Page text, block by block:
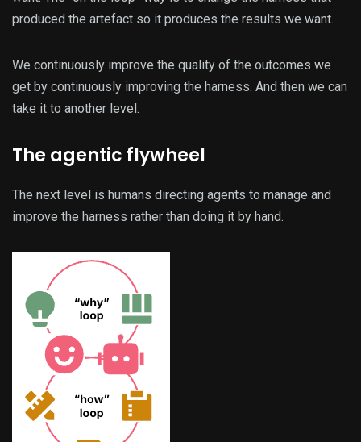
produced the artefact so it produces the results we want.
We continuously improve the quality of the outcomes we
get by continuously improving the harness. And then we can
take it to another level.
The agentic flywheel
The next level is humans directing agents to manage and
improve the harness rather than doing it by hand.